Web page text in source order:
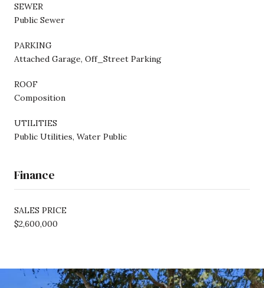
SEWER
Public Sewer
PARKING
Attached Garage, Off_Street Parking
ROOF
Composition
UTILITIES
Public Utilities, Water Public
Finance
SALES PRICE
$2,600,000